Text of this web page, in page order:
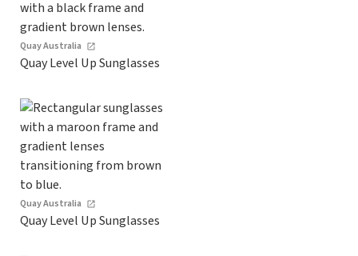
Quay Australia
Quay Level Up Sunglasses
Quay Australia
Quay Level Up Sunglasses